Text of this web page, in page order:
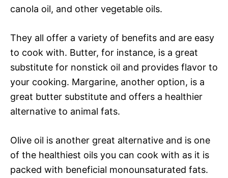
canola oil, and other vegetable oils.
They all offer a variety of benefits and are easy
to cook with. Butter, for instance, is a great
substitute for nonstick oil and provides flavor to
your cooking. Margarine, another option, is a
great butter substitute and offers a healthier
alternative to animal fats.
Olive oil is another great alternative and is one
of the healthiest oils you can cook with as it is
packed with beneficial monounsaturated fats.